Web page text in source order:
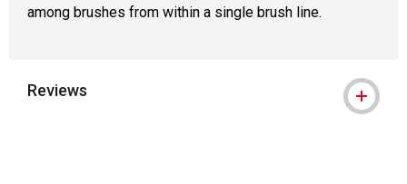
among brushes from within a single brush line.
Reviews